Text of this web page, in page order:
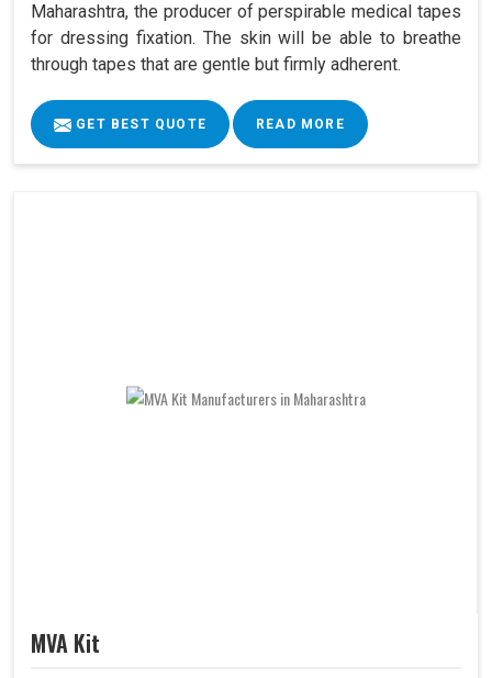
Maharashtra, the producer of perspirable medical tapes
for dressing fixation. The skin will be able to breathe
through tapes that are gentle but firmly adherent.
GET BEST QUOTE READ MORE
MVA Kit